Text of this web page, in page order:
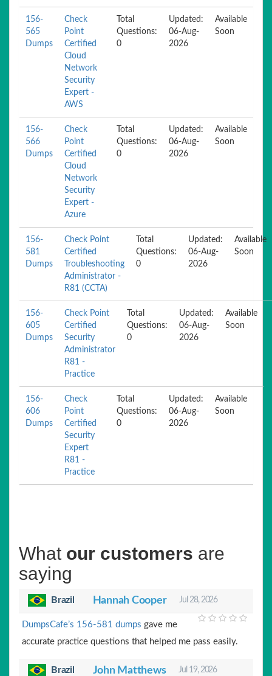
156-
565
Dumps
Check
Point
Certified
Cloud
Network
Security
Expert -
AWS
Total
Questions:
0
Updated:
06-Aug-
2026
Available
Soon
156-
566
Dumps
Check
Point
Certified
Cloud
Network
Security
Expert -
Azure
Total
Questions:
0
Updated:
06-Aug-
2026
Available
Soon
156-
581
Dumps
Check Point
Certified
Troubleshooting
Administrator -
R81 (CCTA)
Total
Questions:
0
Updated:
06-Aug-
2026
Available
Soon
156-
605
Dumps
Check Point
Certified
Security
Administrator
R81 -
Practice
Total
Questions:
0
Updated:
06-Aug-
2026
Available
Soon
156-
606
Dumps
Check
Point
Certified
Security
Expert
R81 -
Practice
Total
Questions:
0
Updated:
06-Aug-
2026
Available
Soon
What our customers are
saying
Brazil Hannah Cooper Jul 28, 2026
DumpsCafe’s 156-581 dumps gave me
accurate practice questions that helped me pass easily.
Brazil John Matthews Jul 19, 2026